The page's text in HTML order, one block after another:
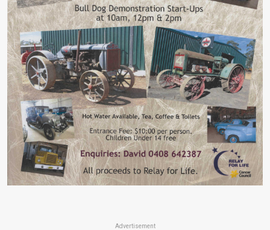
Advertisement